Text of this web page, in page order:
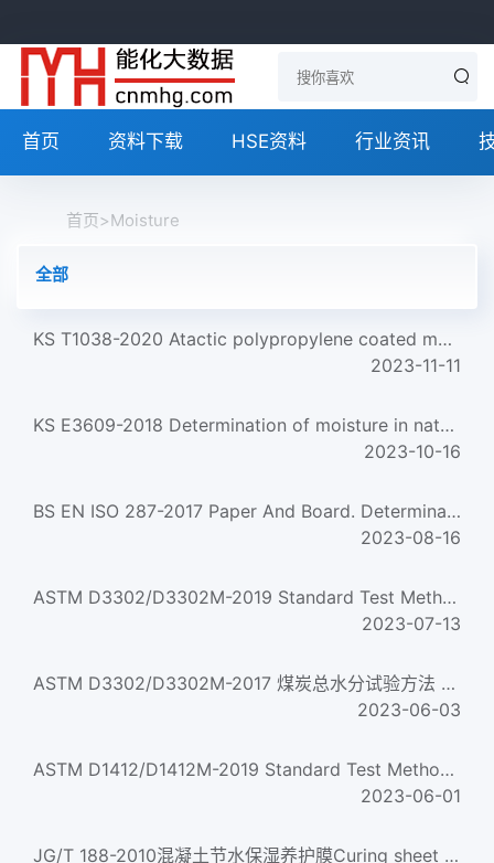
首页 资料下载 HSE资料 行业资讯
首页>Moisture
全部
KS T1038-2020 Atactic polypropylene coated moisture proof kraft paper
2023-11-11
KS E3609-2018 Determination of moisture in natural gas
2023-10-16
BS EN ISO 287-2017 Paper And Board. Determination Of Moisture Content Of A Lot. Oven-Drying Method
2023-08-16
ASTM D3302/D3302M-2019 Standard Test Method for Total Moisture in Coal
2023-07-13
ASTM D3302/D3302M-2017 煤炭总水分试验方法 Standard Test Method for Total Moisture in Coal
2023-06-03
ASTM D1412/D1412M-2019 Standard Test Method for Equilibrium Moisture of Coal at 96 to 97 Percent Relative H...
2023-06-01
JG/T 188-2010混凝土节水保湿养护膜Curing sheet for concrete with water saving and moisture retention...